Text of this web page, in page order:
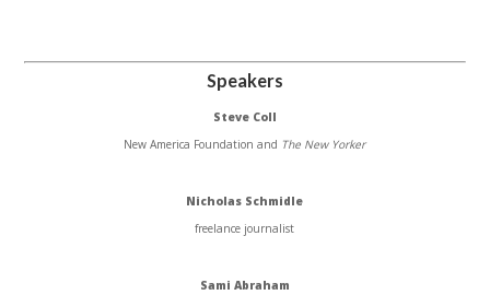
Speakers
Steve Coll
New America Foundation and The New Yorker
Nicholas Schmidle
freelance journalist
Sami Abraham